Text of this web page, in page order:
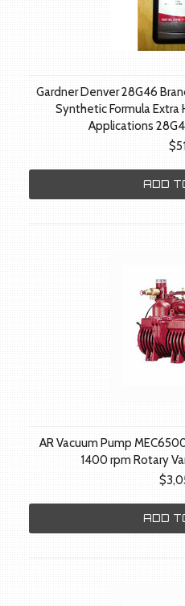
Gardner Denver 28G46
Synthetic Formula
Applications
ADD
AR Vacuum Pump
1400 rpm Rotary
ADD